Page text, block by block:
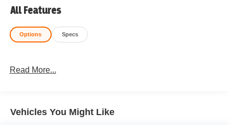
All Features
Options Specs
Read More...
Vehicles You Might Like